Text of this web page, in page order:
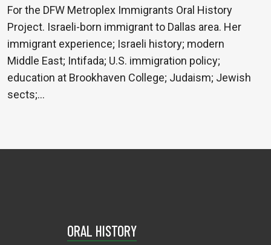
For the DFW Metroplex Immigrants Oral History
Project. Israeli-born immigrant to Dallas area. Her
immigrant experience; Israeli history; modern
Middle East; Intifada; U.S. immigration policy;
education at Brookhaven College; Judaism; Jewish
sects;…
ORAL HISTORY